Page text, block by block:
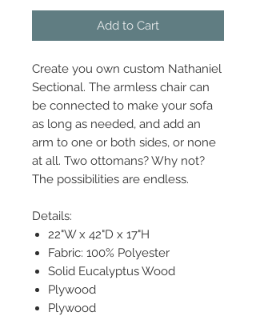
Add to Cart
Create you own custom Nathaniel
Sectional. The armless chair can
be connected to make your sofa
as long as needed, and add an
arm to one or both sides, or none
at all. Two ottomans? Why not?
The possibilities are endless.
Details:
22"W x 42"D x 17"H
Fabric: 100% Polyester
Solid Eucalyptus Wood
Plywood
Plywood